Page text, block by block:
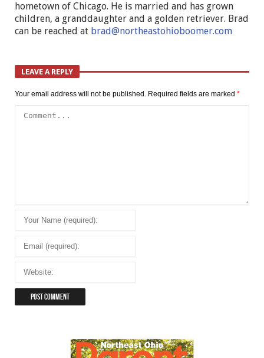
hometown of Chicago. He is married and has grown
children, a granddaughter and a golden retriever. Brad
can be reached at brad@northeastohioboomer.com
LEAVE A REPLY
Your email address will not be published. Required fields are marked *